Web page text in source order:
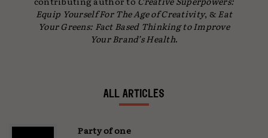
Equip Yourself For The Age of Creativity, & Eat
Your Greens: Fact Based Thinking to Improve
Your Brand’s Health.
ALL ARTICLES
Party of one